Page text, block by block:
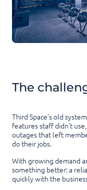
The
Third Space’s old
features staff didn’t
outages that left
do their jobs.
With growing demand
something better: a
quickly with the